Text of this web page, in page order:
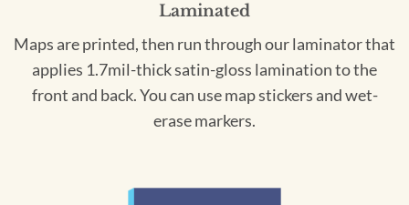
Laminated
Maps are printed, then run through our laminator that
applies 1.7mil-thick satin-gloss lamination to the
front and back. You can use map stickers and wet-
erase markers.